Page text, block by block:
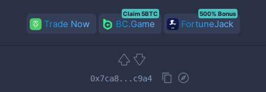
Trade Now BC.Game
Claim 5BTC
FortuneJack
500% Bonus
0x7ca8...c9a4